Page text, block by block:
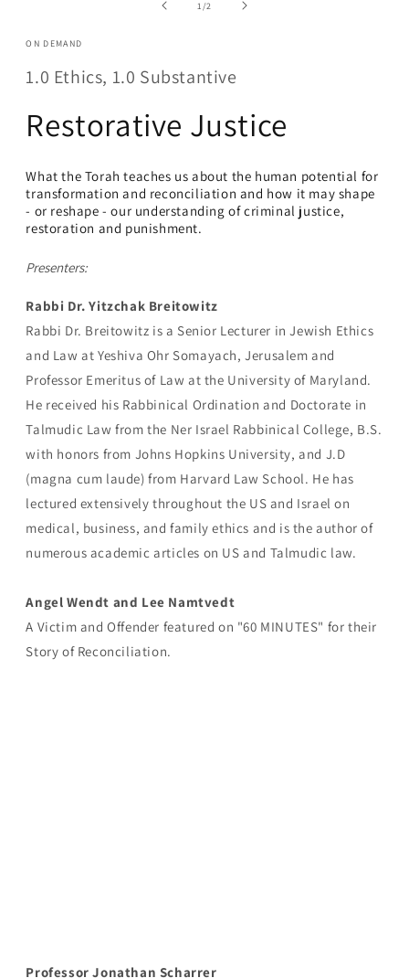
1/of2
ON DEMAND
1.0 Ethics, 1.0 Substantive
Restorative Justice
What the Torah teaches us about the human potential for
transformation and reconciliation and how it may shape
- or reshape - our understanding of criminal justice,
restoration and punishment.
Presenters:
Rabbi Dr. Yitzchak Breitowitz
Rabbi Dr. Breitowitz is a Senior Lecturer in Jewish Ethics
and Law at Yeshiva Ohr Somayach, Jerusalem and
Professor Emeritus of Law at the University of Maryland.
He received his Rabbinical Ordination and Doctorate in
Talmudic Law from the Ner Israel Rabbinical College, B.S.
with honors from Johns Hopkins University, and J.D
(magna cum laude) from Harvard Law School. He has
lectured extensively throughout the US and Israel on
medical, business, and family ethics and is the author of
numerous academic articles on US and Talmudic law.
Angel Wendt and Lee Namtvedt
A Victim and Offender featured on "60 MINUTES" for their
Story of Reconciliation.
Professor Jonathan Scharrer